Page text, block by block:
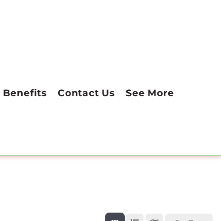
Benefits Contact Us See More